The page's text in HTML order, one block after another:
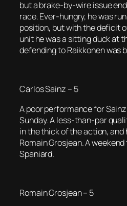
but a brake-by-wire issue
race. Ever-hungry, he was
position, but with the deficit
unit he was a sitting duck at
defending to Raikkonen was
Carlos Sainz – 5
A poor performance for
Sunday. A less-than-par
in the thick of the action, and
Romain Grosjean. A
Spaniard.
Romain Grosjean – 5